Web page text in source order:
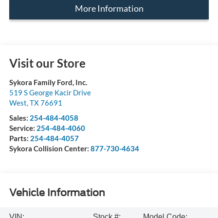
More Information
Visit our Store
Sykora Family Ford, Inc.
519 S George Kacir Drive
West,TX76691
Sales: 254-484-4058
Service: 254-484-4060
Parts: 254-484-4057
Sykora Collision Center: 877-730-4634
Vehicle Information